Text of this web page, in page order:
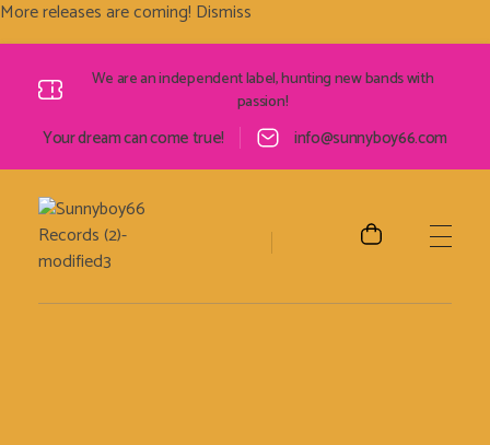
More releases are coming! Dismiss
We are an independent label, hunting new bands with
passion!
Your dream can come true! info@sunnyboy66.com